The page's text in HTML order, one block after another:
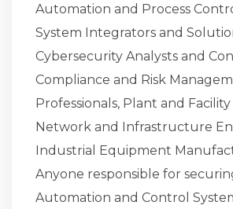
Automation and Process
System Integrators and
Cybersecurity Analysts and
Compliance and Risk
Professionals, Plant and
Network and Infrastructure
Industrial Equipment
Anyone responsible for
Automation and Control